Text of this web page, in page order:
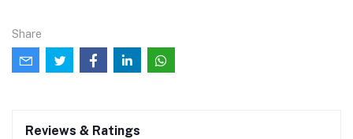
Share
Reviews & Ratings